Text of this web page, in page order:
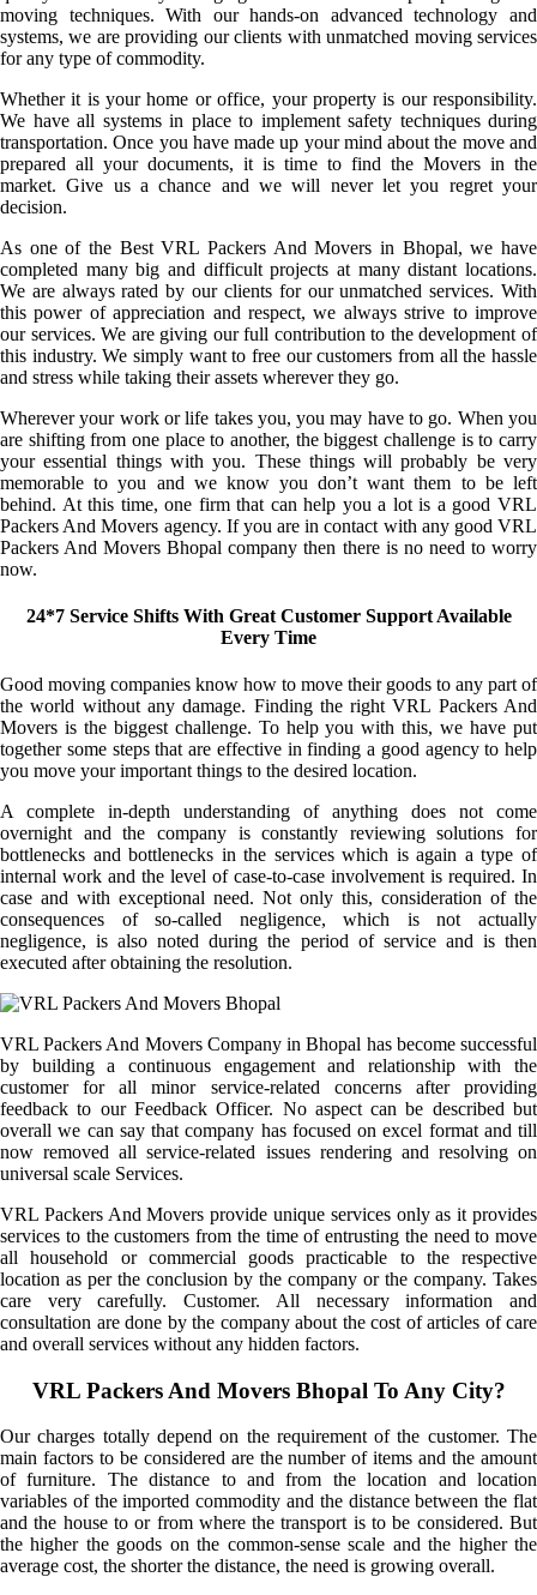
moving techniques. With our hands-on advanced technology and
systems, we are providing our clients with unmatched moving services
for any type of commodity.
Whether it is your home or office, your property is our responsibility.
We have all systems in place to implement safety techniques during
transportation. Once you have made up your mind about the move and
prepared all your documents, it is time to find the Movers in the
market. Give us a chance and we will never let you regret your
decision.
As one of the Best VRL Packers And Movers in Bhopal, we have
completed many big and difficult projects at many distant locations.
We are always rated by our clients for our unmatched services. With
this power of appreciation and respect, we always strive to improve
our services. We are giving our full contribution to the development of
this industry. We simply want to free our customers from all the hassle
and stress while taking their assets wherever they go.
Wherever your work or life takes you, you may have to go. When you
are shifting from one place to another, the biggest challenge is to carry
your essential things with you. These things will probably be very
memorable to you and we know you don’t want them to be left
behind. At this time, one firm that can help you a lot is a good VRL
Packers And Movers agency. If you are in contact with any good VRL
Packers And Movers Bhopal company then there is no need to worry
now.
24*7 Service Shifts With Great Customer Support Available
Every Time
Good moving companies know how to move their goods to any part of
the world without any damage. Finding the right VRL Packers And
Movers is the biggest challenge. To help you with this, we have put
together some steps that are effective in finding a good agency to help
you move your important things to the desired location.
A complete in-depth understanding of anything does not come
overnight and the company is constantly reviewing solutions for
bottlenecks and bottlenecks in the services which is again a type of
internal work and the level of case-to-case involvement is required. In
case and with exceptional need. Not only this, consideration of the
consequences of so-called negligence, which is not actually
negligence, is also noted during the period of service and is then
executed after obtaining the resolution.
VRL Packers And Movers Company in Bhopal has become successful
by building a continuous engagement and relationship with the
customer for all minor service-related concerns after providing
feedback to our Feedback Officer. No aspect can be described but
overall we can say that company has focused on excel format and till
now removed all service-related issues rendering and resolving on
universal scale Services.
VRL Packers And Movers provide unique services only as it provides
services to the customers from the time of entrusting the need to move
all household or commercial goods practicable to the respective
location as per the conclusion by the company or the company. Takes
care very carefully. Customer. All necessary information and
consultation are done by the company about the cost of articles of care
and overall services without any hidden factors.
VRL Packers And Movers Bhopal To Any City?
Our charges totally depend on the requirement of the customer. The
main factors to be considered are the number of items and the amount
of furniture. The distance to and from the location and location
variables of the imported commodity and the distance between the flat
and the house to or from where the transport is to be considered. But
the higher the goods on the common-sense scale and the higher the
average cost, the shorter the distance, the need is growing overall.